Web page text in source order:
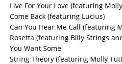
Live For Your Love (featuring
Come Back (featuring Lucius)
Can You Hear Me Call (featuring
Rosetta (featuring Billy Strings
You Want Some
String Theory (featuring Molly